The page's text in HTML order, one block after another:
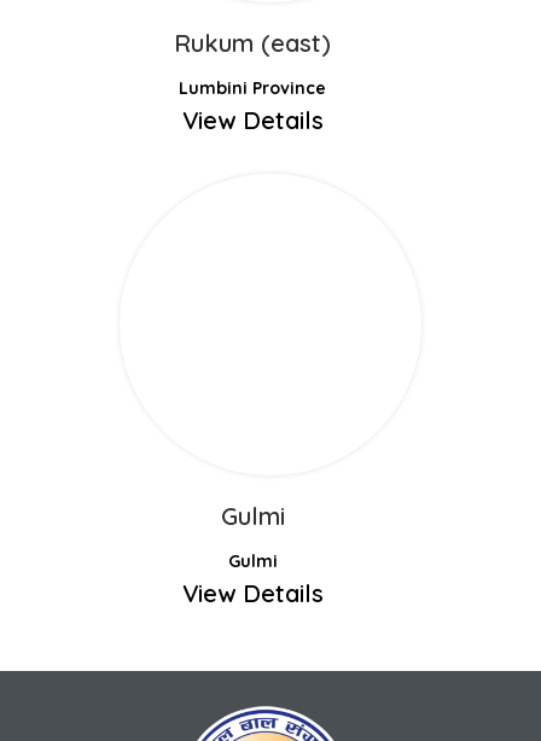
Rukum (east)
Lumbini Province
View Details
Gulmi
Gulmi
View Details